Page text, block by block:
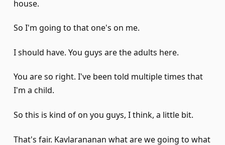
house.
So I'm going to that one's on me.
I should have. You guys are the adults here.
You are so right. I've been told multiple times that
I'm a child.
So this is kind of on you guys, I think, a little bit.
That's fair. Kavlarananan what are we going to what